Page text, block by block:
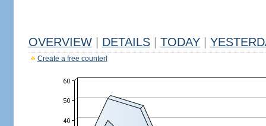
OVERVIEW DETAILS TODAY
Create a free counter!